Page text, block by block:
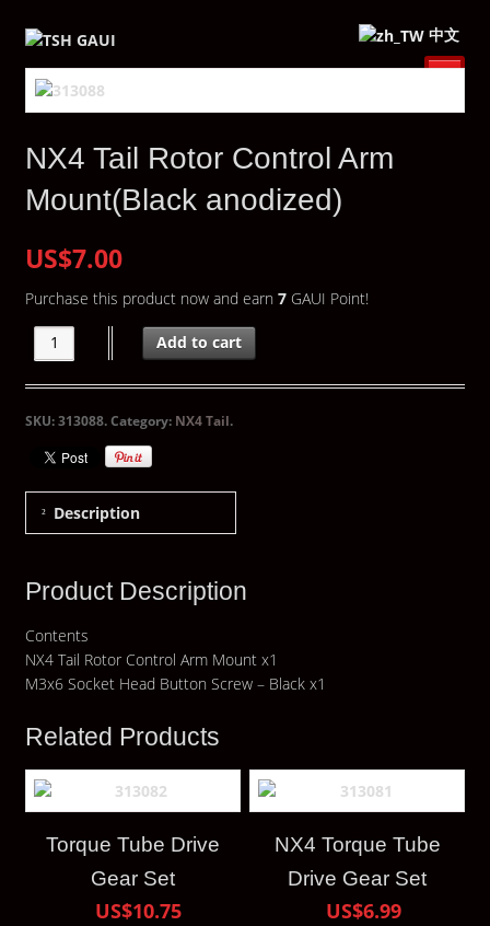
中文
NX4 Tail Rotor Control Arm
Mount(Black anodized)
US$7.00
Purchase this product now and earn 7GAUI Point!
Add to cart
SKU:313088.Category: NX4 Tail.
Description
Product Description
Contents
NX4 Tail Rotor Control Arm Mount x1
M3x6 Socket Head Button Screw – Black x1
Related Products
Torque Tube Drive
Gear Set
US$10.75
NX4 Torque Tube
Drive Gear Set
US$6.99